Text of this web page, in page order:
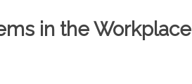
in the Workplace